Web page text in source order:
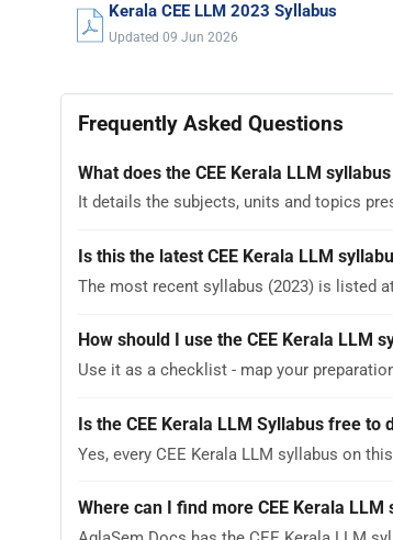
Kerala CEE LLM 2023 Syllabus
Updated 09 Jun 2026
Frequently Asked Questions
What does the CEE Kerala LLM
It details the subjects, units and topics
Is this the latest CEE Kerala LLM
The most recent syllabus (2023) is listed
How should I use the CEE Kerala LLM
Use it as a checklist - map your
Is the CEE Kerala LLM Syllabus free to
Yes, every CEE Kerala LLM syllabus on
Where can I find more CEE Kerala LLM